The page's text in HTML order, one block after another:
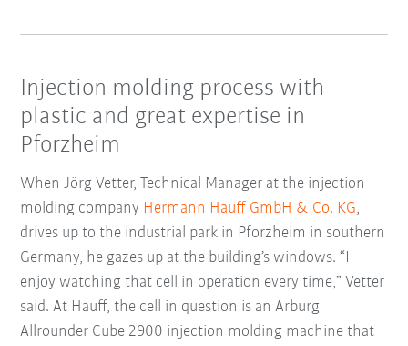
Injection molding process with
plastic and great expertise in
Pforzheim
When Jörg Vetter, Technical Manager at the injection
molding company Hermann Hauff GmbH & Co. KG,
drives up to the industrial park in Pforzheim in southern
Germany, he gazes up at the building’s windows. “I
enjoy watching that cell in operation every time,” Vetter
said. At Hauff, the cell in question is an Arburg
Allrounder Cube 2900 injection molding machine that